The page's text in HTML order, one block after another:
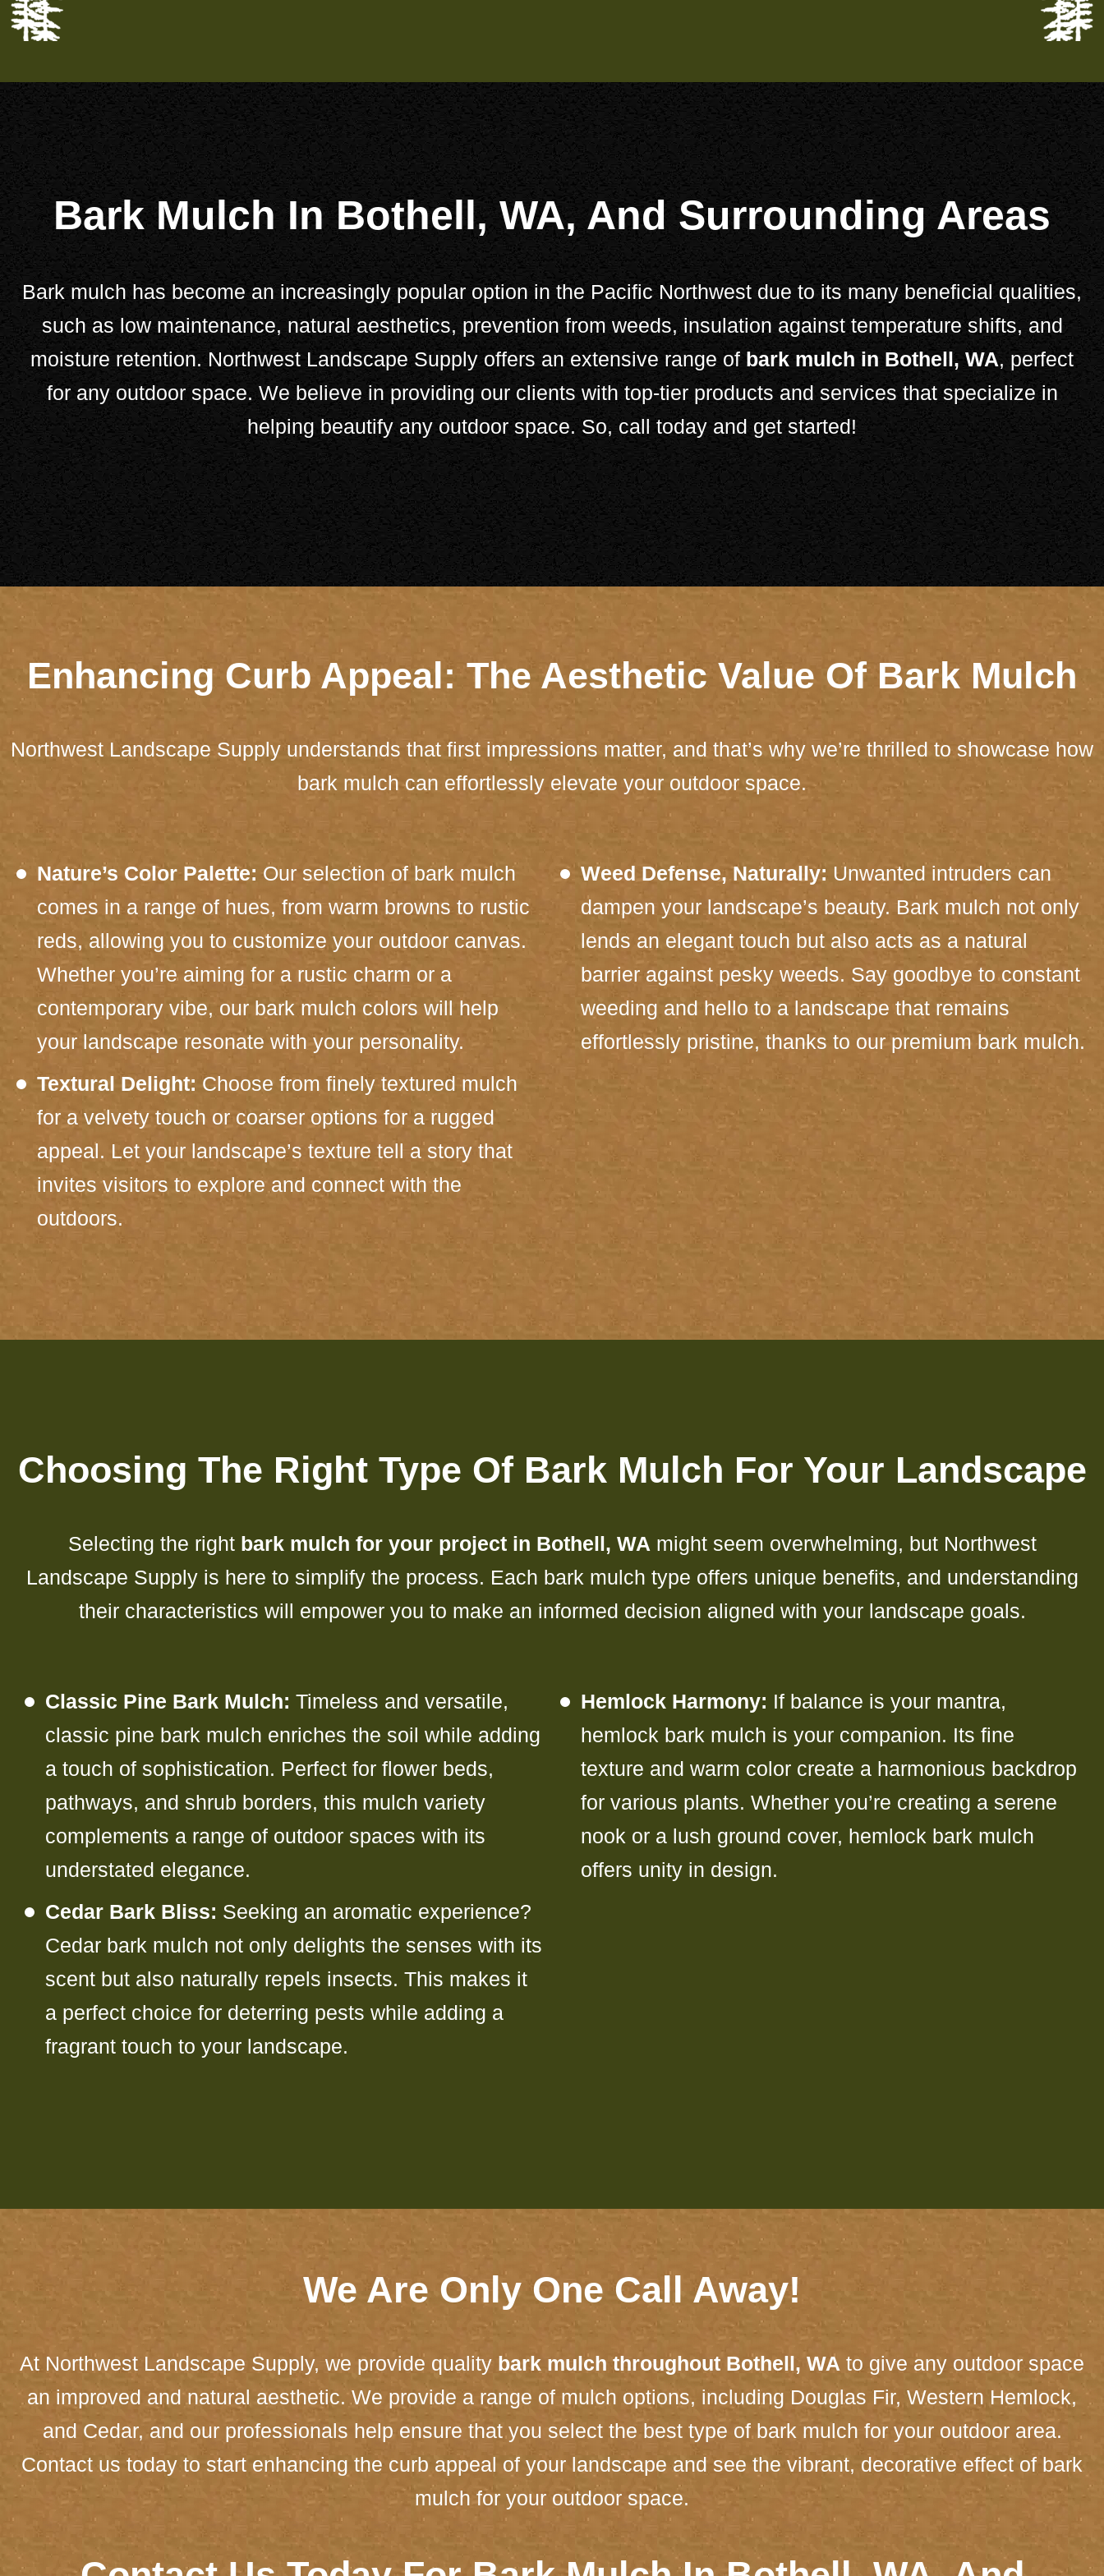
Bark Mulch In Bothell, WA, And Surrounding Areas
Bark mulch has become an increasingly popular option in the Pacific Northwest due to its many beneficial qualities,
such as low maintenance, natural aesthetics, prevention from weeds, insulation against temperature shifts, and
moisture retention.Northwest Landscape Supplyoffers an extensive range of bark mulch in Bothell, WA, perfect
for any outdoor space. We believe in providing our clients with top-tier products and services that specialize in
helping beautify any outdoor space. So, call today and get started!
Enhancing Curb Appeal: The Aesthetic Value Of Bark Mulch
Northwest Landscape Supply understands that first impressions matter, and that’s why we’re thrilled to showcase how
bark mulch can effortlessly elevate your outdoor space.
Nature’s Color Palette: Our selection of bark mulch
comes in a range of hues, from warm browns to rustic
reds, allowing you to customize your outdoor canvas.
Whether you’re aiming for a rustic charm or a
contemporary vibe, our bark mulch colors will help
your landscape resonate with your personality.
Textural Delight: Choose from finely textured mulch
for a velvety touch or coarser options for a rugged
appeal. Let your landscape’s texture tell a story that
invites visitors to explore and connect with the
outdoors.
Weed Defense, Naturally: Unwanted intruders can
dampen your landscape’s beauty. Bark mulch not only
lends an elegant touch but also acts as a natural
barrier against pesky weeds. Say goodbye to constant
weeding and hello to a landscape that remains
effortlessly pristine, thanks to our premium bark mulch.
Choosing The Right Type Of Bark Mulch For Your Landscape
Selecting the right bark mulch for your project in Bothell, WA might seem overwhelming, but Northwest
Landscape Supply is here to simplify the process. Each bark mulch type offers unique benefits, and understanding
their characteristics will empower you to make an informed decision aligned with your landscape goals.
Classic Pine Bark Mulch: Timeless and versatile,
classic pine bark mulch enriches the soil while adding
a touch of sophistication. Perfect for flower beds,
pathways, and shrub borders, this mulch variety
complements a range of outdoor spaces with its
understated elegance.
Cedar Bark Bliss: Seeking an aromatic experience?
Cedar bark mulch not only delights the senses with its
scent but also naturally repels insects. This makes it
a perfect choice for deterring pests while adding a
fragrant touch to your landscape.
Hemlock Harmony: If balance is your mantra,
hemlock bark mulch is your companion. Its fine
texture and warm color create a harmonious backdrop
for various plants. Whether you’re creating a serene
nook or a lush ground cover, hemlock bark mulch
offers unity in design.
We Are Only One Call Away!
At Northwest Landscape Supply, we provide quality bark mulch throughout Bothell, WA to give any outdoor space
an improved and natural aesthetic. We provide a range of mulch options, including Douglas Fir, Western Hemlock,
and Cedar, and our professionals help ensure that you select the best type of bark mulch for your outdoor area.
Contact us today to start enhancing the curb appeal of your landscape and see the vibrant, decorative effect of bark
mulch for your outdoor space.